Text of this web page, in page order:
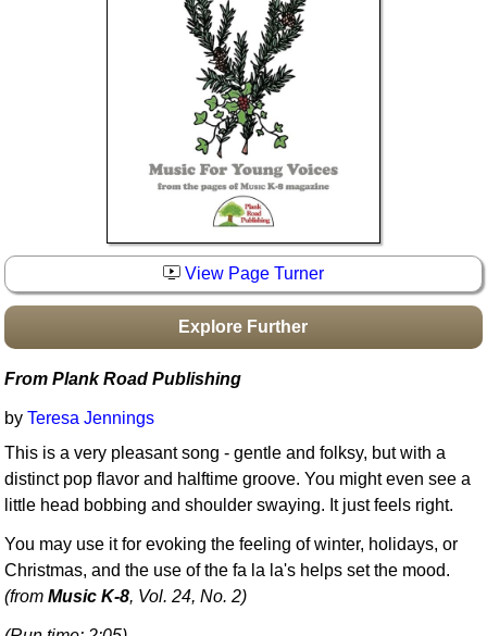
Boomwhacker Central
View Page Turner
Explore Further
From Plank Road Publishing
byTeresa Jennings
This is a very pleasant song - gentle and folksy, but with a
distinct pop flavor and halftime groove. You might even see a
little head bobbing and shoulder swaying. It just feels right.
You may use it for evoking the feeling of winter, holidays, or
Christmas, and the use of the fa la la's helps set the mood.
(fromMusic K-8, Vol. 24, No. 2)